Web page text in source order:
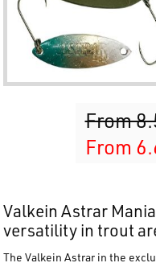
From
From
Valkein Astrar
versatility in trout
TheValkein Astrar in the